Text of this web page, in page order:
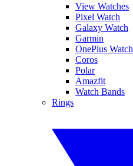
View Watches
Pixel Watch
Galaxy Watch
Garmin
OnePlus Watch
Coros
Polar
Amazfit
Watch Bands
Rings